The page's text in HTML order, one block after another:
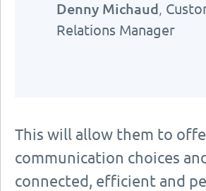
Denny Michaud,
Relations Manager
This will allow them to
communication choices
connected, efficient and